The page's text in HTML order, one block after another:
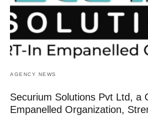
AGENCY NEWS
Securium Solutions Pvt Ltd, a
Empanelled Organization,